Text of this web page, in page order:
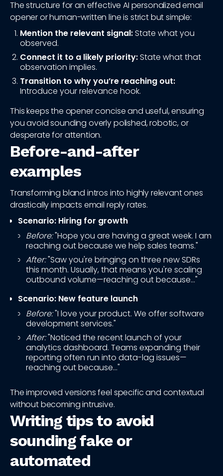
The structure for an effective AI personalized email
opener or human-written line is strict but simple:
Mention the relevant signal:State what you
observed.
Connect it to a likely priority:State what that
observation implies.
Transition to why you’re reaching out:
Introduce your relevance hook.
This keeps the opener concise and useful, ensuring
you avoid sounding overly polished, robotic, or
desperate for attention.
Before-and-after
examples
Transforming bland intros into highly relevant ones
drastically impacts email reply rates.
Scenario: Hiring for growth
Before:"Hope you are having a great week. I am
reaching out because we help sales teams."
After:"Saw you're bringing on three new SDRs
this month. Usually, that means you're scaling
outbound volume—reaching out because..."
Scenario: New feature launch
Before:"I love your product. We offer software
development services."
After:"Noticed the recent launch of your
analytics dashboard. Teams expanding their
reporting often run into data-lag issues—
reaching out because..."
The improved versions feel specific and contextual
without becoming intrusive.
Writing tips to avoid
sounding fake or
automated